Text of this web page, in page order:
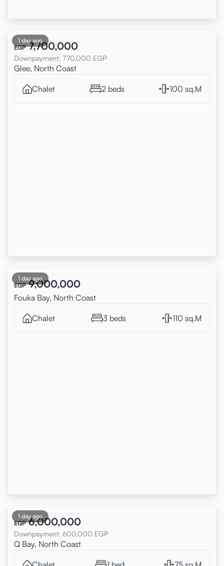
1 day ago
EGP 7,700,000
Downpayment: 770,000 EGP
Glee, North Coast
Chalet 2 beds 100 sq.M
1 day ago
EGP 9,000,000
Fouka Bay, North Coast
Chalet 3 beds 110 sq.M
1 day ago
EGP 6,000,000
Downpayment: 600,000 EGP
Q Bay, North Coast